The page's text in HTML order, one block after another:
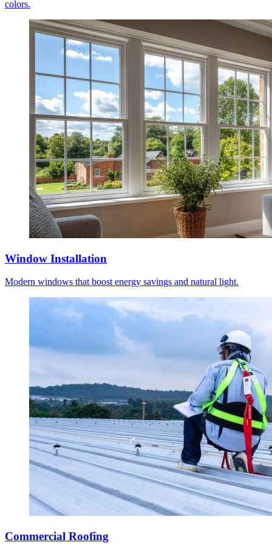
colors.
Window Installation
Modern windows that boost energy savings and natural light.
Commercial Roofing